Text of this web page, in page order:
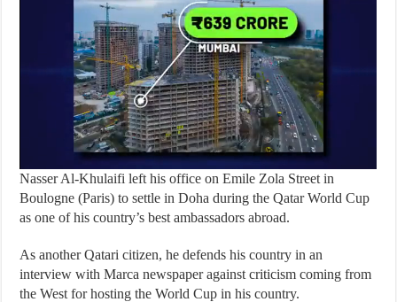
Nasser Al-Khulaifi left his office on Emile Zola Street in
Boulogne (Paris) to settle in Doha during the Qatar World Cup
as one of his country’s best ambassadors abroad.
As another Qatari citizen, he defends his country in an
interview with Marca newspaper against criticism coming from
the West for hosting the World Cup in his country.